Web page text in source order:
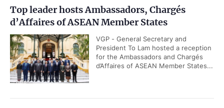
Top leader hosts Ambassadors, Chargés
d’Affaires of ASEAN Member States
VGP - General Secretary and
President To Lam hosted a reception
for the Ambassadors and Chargés
d’Affaires of ASEAN Member States...